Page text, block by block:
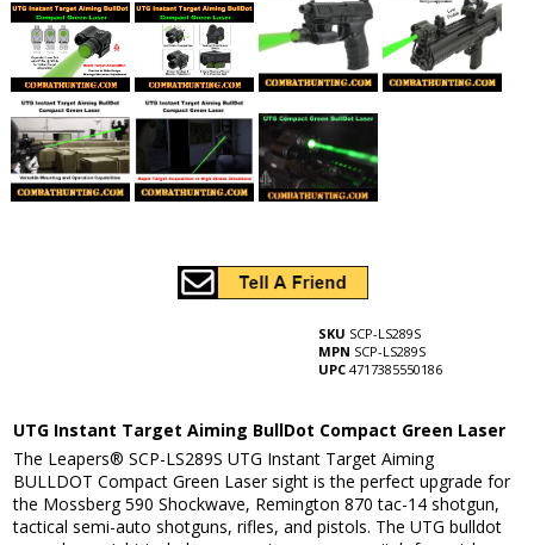
SKU SCP-LS289S
MPN SCP-LS289S
UPC 4717385550186
UTG Instant Target Aiming BullDot Compact Green Laser
The Leapers® SCP-LS289S UTG Instant Target Aiming
BULLDOT Compact Green Laser sight is the perfect upgrade for
the Mossberg 590 Shockwave, Remington 870 tac-14 shotgun,
tactical semi-auto shotguns, rifles, and pistols. The UTG bulldot